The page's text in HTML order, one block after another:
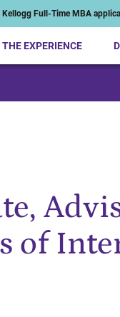
Kellogg Full-Time MBA
THE EXPERIENCE
of